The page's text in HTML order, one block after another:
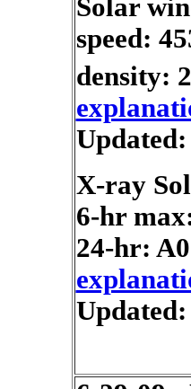
Solar
speed:
density:
X-ray
6-hr
24-hr: A0